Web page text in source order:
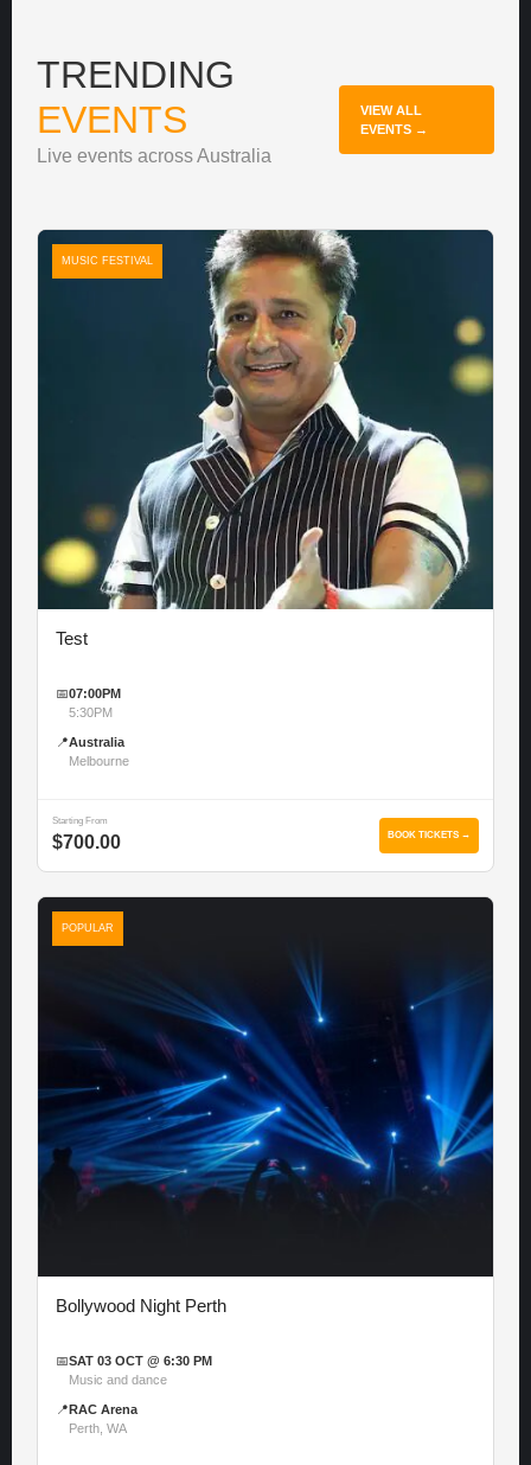
TRENDING
EVENTS
Live events across Australia
VIEW ALL
EVENTS →
MUSIC FESTIVAL
Test
📅07:00PM
5:30PM
📍Australia
Melbourne
Starting From
$700.00 BOOK TICKETS →
POPULAR
Bollywood Night Perth
📅SAT 03 OCT @ 6:30 PM
Music and dance
📍 RAC Arena
Perth, WA